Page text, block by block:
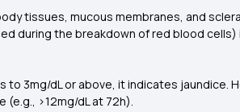
tissues, mucous membranes, and
during the breakdown of red blood
3mg/dL or above, it indicates jaundice.
>12mg/dL at 72h).